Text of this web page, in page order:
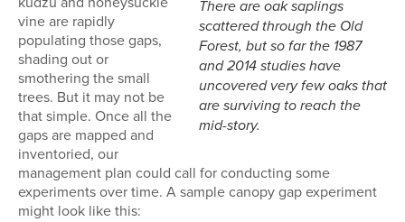
There are oak saplings
scattered through the Old
Forest, but so far the 1987
and 2014 studies have
uncovered very few oaks that
are surviving to reach the
mid-story.
vine are rapidly
populating those gaps,
shading out or
smothering the small
trees. But it may not be
that simple. Once all the
gaps are mapped and
inventoried, our
management plan could call for conducting some
experiments over time. A sample canopy gap experiment
might look like this: